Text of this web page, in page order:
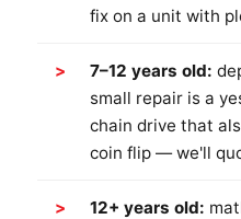
fix on a unit with
7–12 years old:
small repair is a
chain drive that
coin flip — we'll
12+ years old: